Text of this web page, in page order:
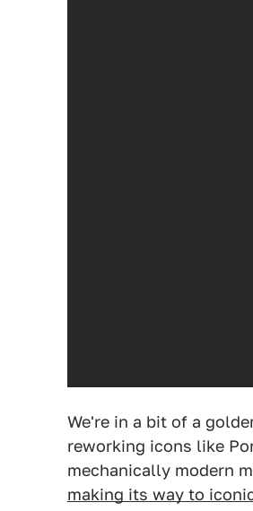
We're in a bit of a
reworking icons like
mechanically modern
making its way to